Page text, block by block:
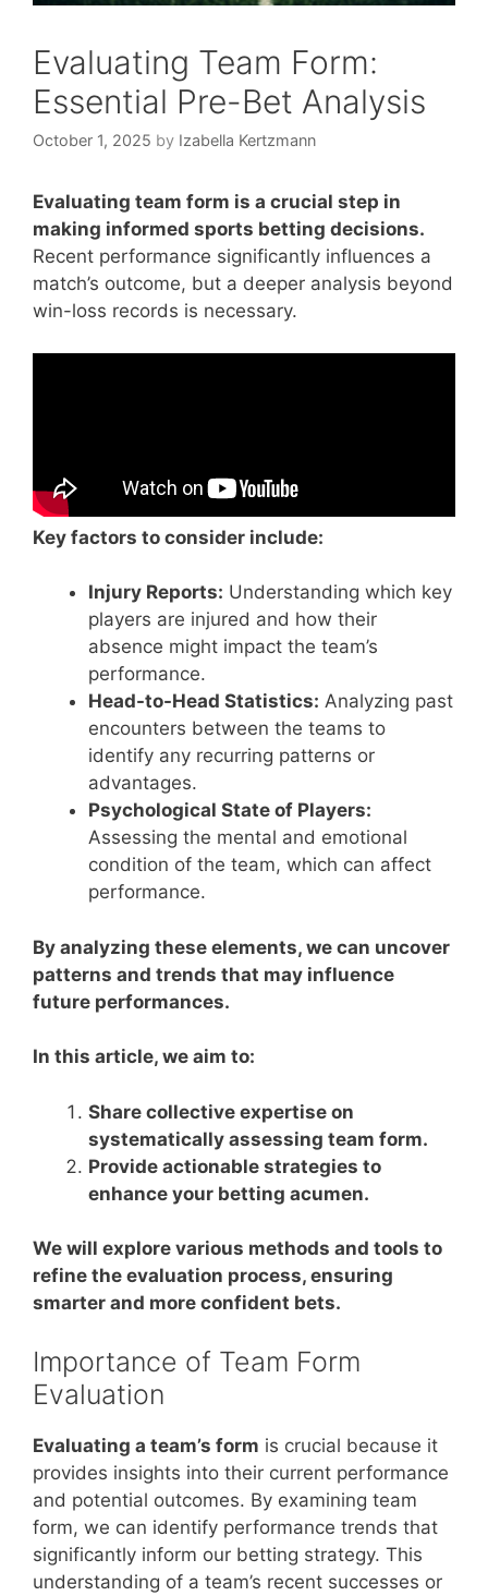
Evaluating Team Form:
Essential Pre-Bet Analysis
October 1, 2025 by Izabella Kertzmann
Evaluating team form is a crucial step in
making informed sports betting decisions.
Recent performance significantly influences a
match’s outcome, but a deeper analysis beyond
win-loss records is necessary.
Key factors to consider include:
Injury Reports: Understanding which key
players are injured and how their
absence might impact the team’s
performance.
Head-to-Head Statistics: Analyzing past
encounters between the teams to
identify any recurring patterns or
advantages.
Psychological State of Players:
Assessing the mental and emotional
condition of the team, which can affect
performance.
By analyzing these elements, we can uncover
patterns and trends that may influence
future performances.
In this article, we aim to:
Share collective expertise on
systematically assessing team form.
Provide actionable strategies to
enhance your betting acumen.
We will explore various methods and tools to
refine the evaluation process, ensuring
smarter and more confident bets.
Importance of Team Form
Evaluation
Evaluating a team’s form is crucial because it
provides insights into their current performance
and potential outcomes. By examining team
form, we can identify performance trends that
significantly inform our betting strategy. This
understanding of a team’s recent successes or